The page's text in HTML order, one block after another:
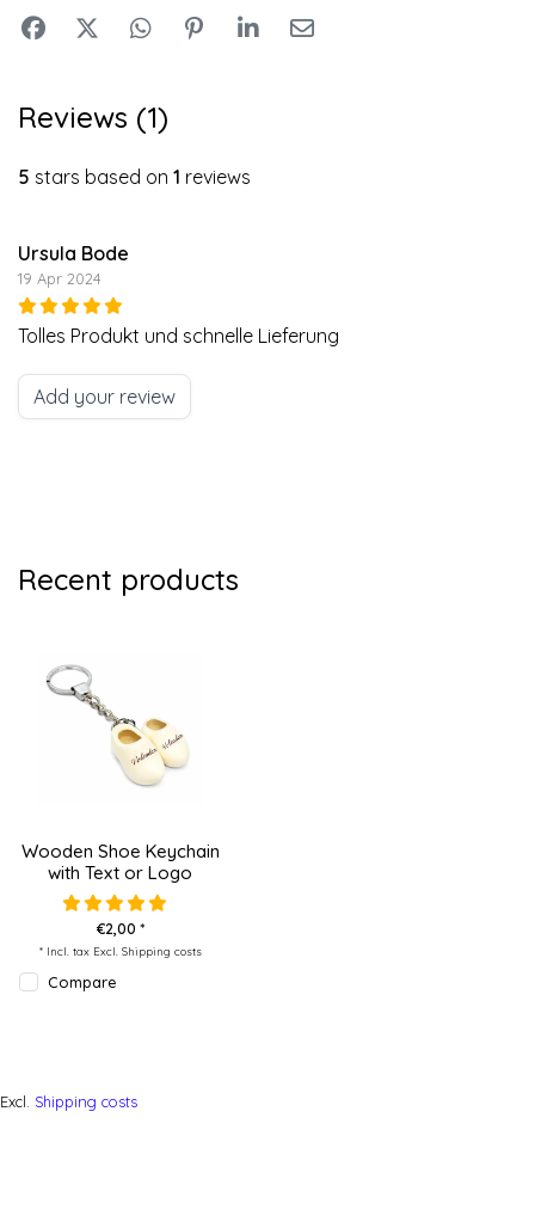
Reviews (1)
5 stars based on 1 reviews
Ursula Bode
19 Apr 2024
Tolles Produkt und schnelle Lieferung
Add your review
Recent products
Wooden Shoe Keychain
with Text or Logo
€2,00 *
* Incl. tax Excl. Shipping costs
Compare
Excl. Shipping costs